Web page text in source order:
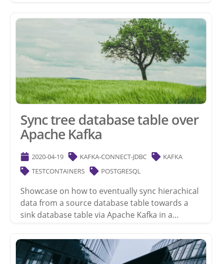
Sync tree database table over
Apache Kafka
2020-04-19 KAFKA-CONNECT-JDBC
KAFKA
TESTCONTAINERS
POSTGRESQL
Showcase on how to eventually sync hierachical
data from a source database table towards a
sink database table via Apache Kafka in a…